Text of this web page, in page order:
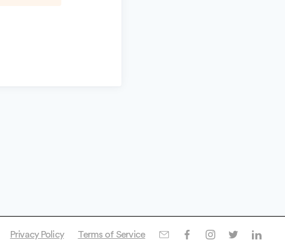
Privacy Policy Terms of Service